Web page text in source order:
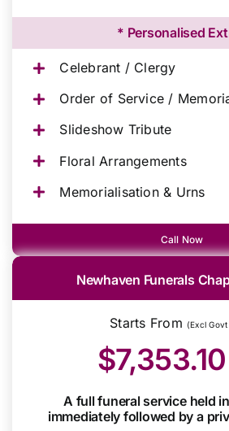
* Personalised
Celebrant / Clergy
Order of Service /
Slideshow Tribute
Floral Arrangements
Memorialisation & Urns
Call Now
Newhaven Funerals
Starts From (Excl
A full funeral service held
immediately followed by a